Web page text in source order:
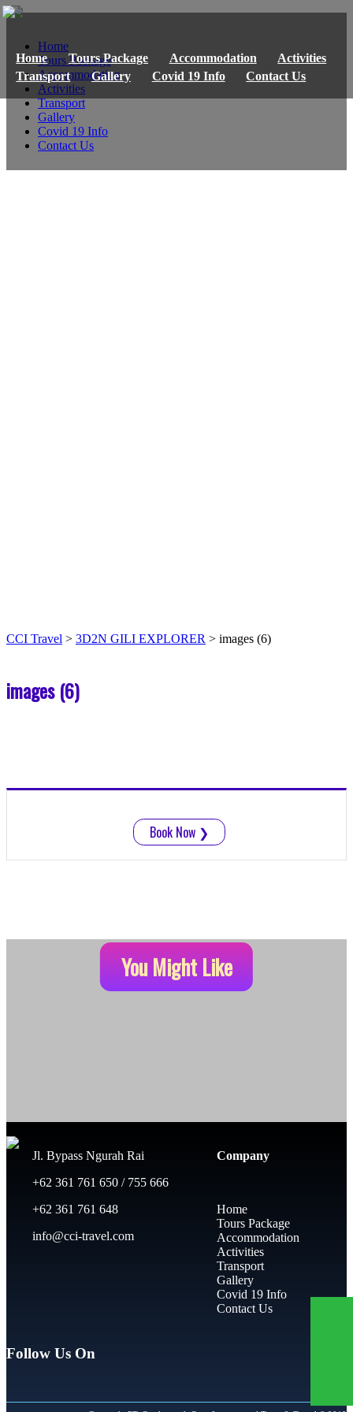
Home Tours Package Accommodation
Activities
Transport
Gallery Covid 19 Info Contact Us
Home
Tours Package
Accommodation
Activities
Transport
Gallery
Covid 19 Info
Contact Us
CCI Travel > 3D2N GILI EXPLORER > images (6)
images (6)
Book Now ❯
You Might Like
Jl. Bypass Ngurah Rai
+62 361 761 650 / 755 666
+62 361 761 648
info@cci-travel.com
Company
Home
Tours Package
Accommodation
Activities
Transport
Gallery
Covid 19 Info
Contact Us
Follow Us On